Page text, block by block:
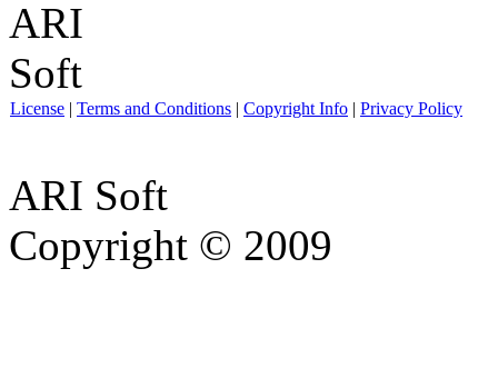
License | Terms and Conditions | Copyright Info | Privacy Policy
ARI Soft
Copyright © 2009